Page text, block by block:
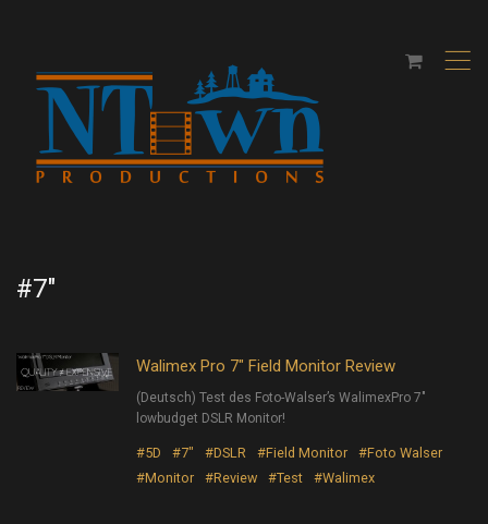
,
#7″
Walimex Pro 7″ Field Monitor Review
(Deutsch) Test des Foto-Walser’s WalimexPro 7″
lowbudget DSLR Monitor!
#5D #7" #DSLR #Field Monitor
#Foto Walser
#Monitor
#Review #Test #Walimex